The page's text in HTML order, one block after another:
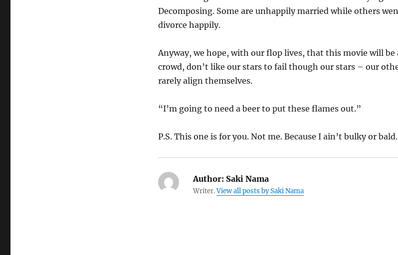
Decomposing. Some are unhappily married while others
divorce happily.
Anyway, we hope, with our flop lives, that this movie will be
crowd, don’t like our stars to fail though our stars – our
rarely align themselves.
“I’m going to need a beer to put these flames out.”
P.S. This one is for you. Not me. Because I ain’t bulky or bald.
Author:Saki Nama
Writer.View all posts by Saki Nama